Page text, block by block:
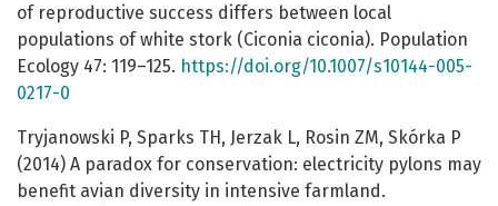
of reproductive success differs between local
populations of white stork (Ciconia ciconia). Population
Ecology 47: 119–125. https://doi.org/10.1007/s10144-005-
0217-0
Tryjanowski P, Sparks TH, Jerzak L, Rosin ZM, Skórka P
(2014) A paradox for conservation: electricity pylons may
benefit avian diversity in intensive farmland.